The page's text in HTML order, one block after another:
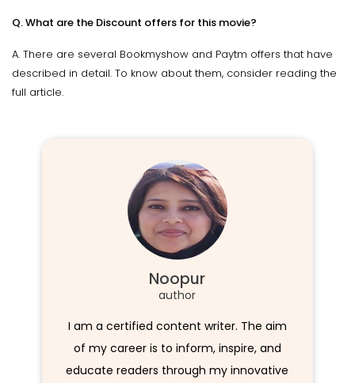
Q. What are the Discount offers for this movie?
A. There are several Bookmyshow and Paytm offers that have
described in detail. To know about them, consider reading the
full article.
Noopur
author
I am a certified content writer. The aim
of my career is to inform, inspire, and
educate readers through my innovative